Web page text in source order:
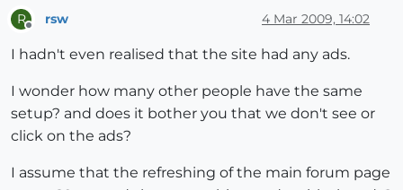
R rsw 4 Mar 2009, 14:02
I hadn't even realised that the site had any ads.
I wonder how many other people have the same
setup? and does it bother you that we don't see or
click on the ads?
I assume that the refreshing of the main forum page